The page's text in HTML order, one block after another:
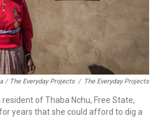
/ The Everyday Projects / The Everyday Projects
resident of Thaba Nchu, Free State,
years that she could afford to dig a